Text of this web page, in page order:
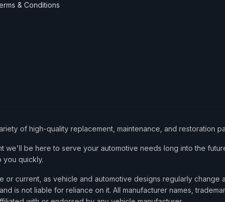
& Conditions
of high-quality replacement, maintenance, and restoration
be here to serve your automotive needs long into the
you quickly.
current, as vehicle and automotive designs regularly change
is not liable for reliance on it. All manufacturer names,